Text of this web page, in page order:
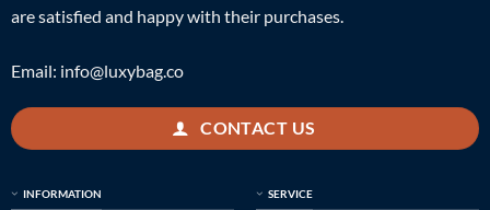
are satisfied and happy with their purchases.
Email: info@luxybag.co
CONTACT US
INFORMATION SERVICE